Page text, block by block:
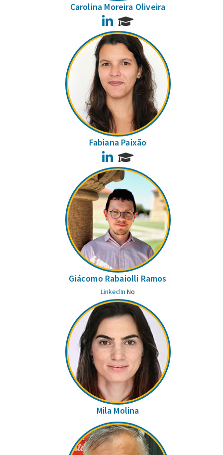
Carolina Moreira Oliveira
LinkedIn
Fabiana Paixão
LinkedIn
Giácomo Rabaiolli Ramos
LinkedIn No
Mila Molina